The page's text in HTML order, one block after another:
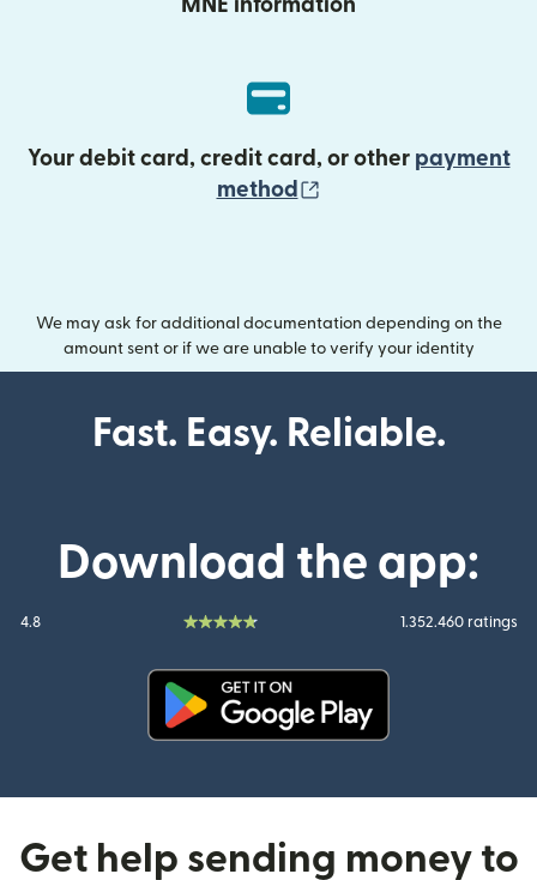
MNE information
Your debit card, credit card, or other payment
method
We may ask for additional documentation depending on the
amount sent or if we are unable to verify your identity
Fast. Easy. Reliable.
Download the app:
4.8 1.352.460 ratings
Get help sending money to